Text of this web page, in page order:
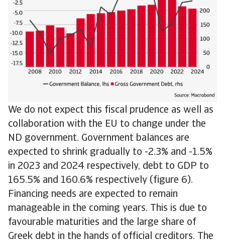
We do not expect this fiscal prudence as well as
collaboration with the EU to change under the
ND government. Government balances are
expected to shrink gradually to -2.3% and -1.5%
in 2023 and 2024 respectively, debt to GDP to
165.5% and 160.6% respectively (figure 6).
Financing needs are expected to remain
manageable in the coming years. This is due to
favourable maturities and the large share of
Greek debt in the hands of official creditors. The